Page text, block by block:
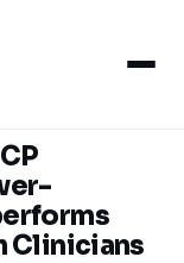
Clinicians